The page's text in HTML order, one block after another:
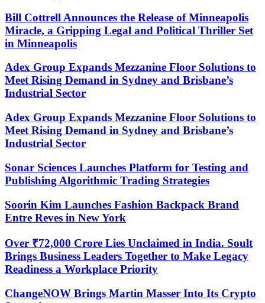
Bill Cottrell Announces the Release of Minneapolis
Miracle, a Gripping Legal and Political Thriller Set
in Minneapolis
Adex Group Expands Mezzanine Floor Solutions to
Meet Rising Demand in Sydney and Brisbane’s
Industrial Sector
Adex Group Expands Mezzanine Floor Solutions to
Meet Rising Demand in Sydney and Brisbane’s
Industrial Sector
Sonar Sciences Launches Platform for Testing and
Publishing Algorithmic Trading Strategies
Soorin Kim Launches Fashion Backpack Brand
Entre Reves in New York
Over ₹72,000 Crore Lies Unclaimed in India. Soult
Brings Business Leaders Together to Make Legacy
Readiness a Workplace Priority
ChangeNOW Brings Martin Masser Into Its Crypto